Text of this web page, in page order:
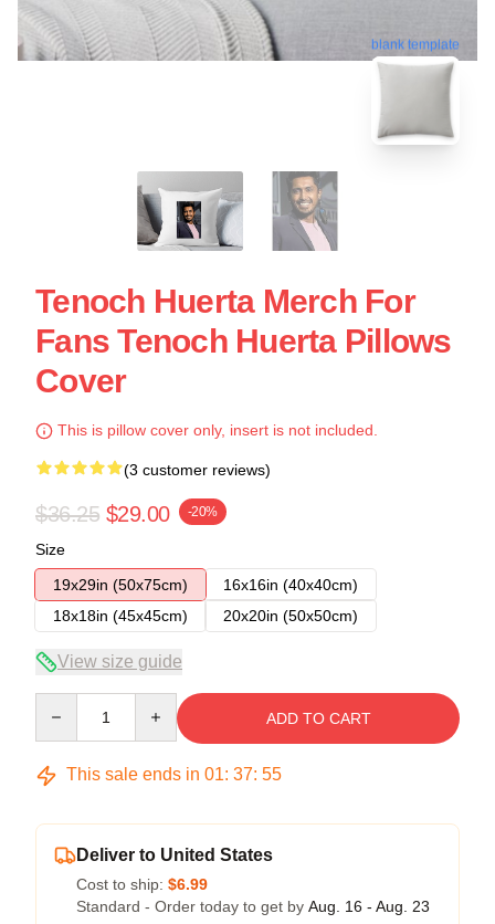
blank template
Tenoch Huerta Merch For
Fans Tenoch Huerta Pillows
Cover
This is pillow cover only, insert is not included.
(3 customer reviews)
$36.25 $29.00 -20%
Size
19x29in (50x75cm)
16x16in (40x40cm)
18x18in (45x45cm)
20x20in (50x50cm)
View size guide
ADD TO CART
This sale ends in 01: 37: 54
Deliver to United States
Cost to ship: $6.99
Standard - Order today to get by Aug. 16 - Aug. 23